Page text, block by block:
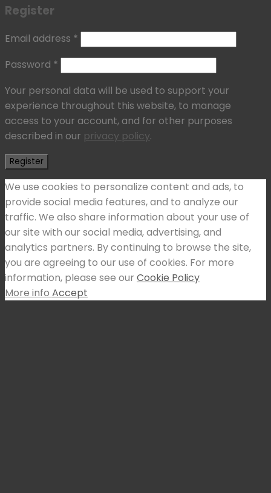
Register
Email address *
Password *
Your personal data will be used to support your
experience throughout this website, to manage
access to your account, and for other purposes
described in our privacy policy.
Register
We use cookies to personalize content and ads, to
provide social media features, and to analyze our
traffic. We also share information about your use of
our site with our social media, advertising, and
analytics partners. By continuing to browse the site,
you are agreeing to our use of cookies. For more
information, please see our Cookie Policy
More info Accept